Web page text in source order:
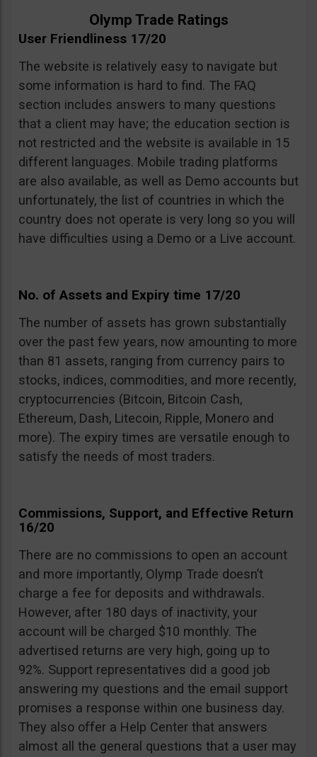
Olymp Trade Ratings
User Friendliness 17/20
The website is relatively easy to navigate but
some information is hard to find. The FAQ
section includes answers to many questions
that a client may have; the education section is
not restricted and the website is available in 15
different languages. Mobile trading platforms
are also available, as well as Demo accounts but
unfortunately, the list of countries in which the
country does not operate is very long so you will
have difficulties using a Demo or a Live account.
No. of Assets and Expiry time 17/20
The number of assets has grown substantially
over the past few years, now amounting to more
than 81 assets, ranging from currency pairs to
stocks, indices, commodities, and more recently,
cryptocurrencies (Bitcoin, Bitcoin Cash,
Ethereum, Dash, Litecoin, Ripple, Monero and
more). The expiry times are versatile enough to
satisfy the needs of most traders.
Commissions, Support, and Effective Return
16/20
There are no commissions to open an account
and more importantly, Olymp Trade doesn’t
charge a fee for deposits and withdrawals.
However, after 180 days of inactivity, your
account will be charged $10 monthly. The
advertised returns are very high, going up to
92%. Support representatives did a good job
answering my questions and the email support
promises a response within one business day.
They also offer a Help Center that answers
almost all the general questions that a user may